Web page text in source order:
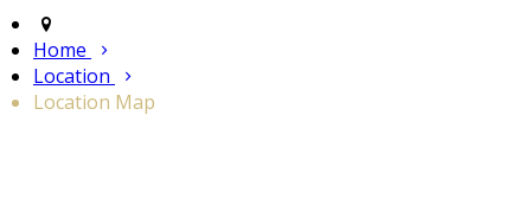
Home
Location
Location Map